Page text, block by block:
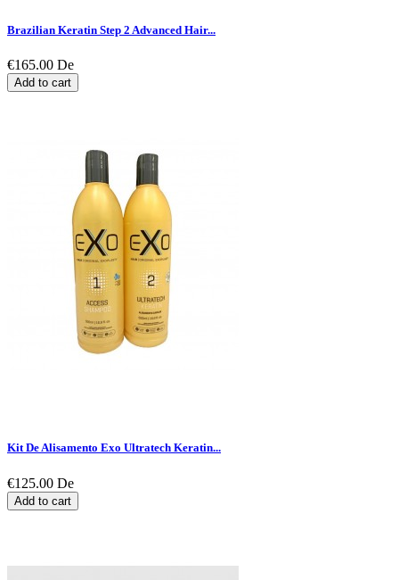
Brazilian Keratin Step 2 Advanced Hair...
€165.00 De
Add to cart
Kit De Alisamento Exo Ultratech Keratin...
€125.00 De
Add to cart